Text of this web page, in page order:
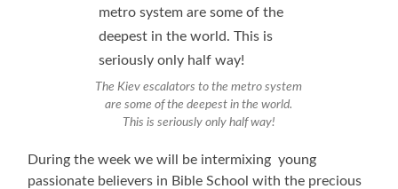
The Kiev escalators to the metro system
are some of the deepest in the world.
This is seriously only half way!
During the week we will be intermixing young
passionate believers in Bible School with the precious